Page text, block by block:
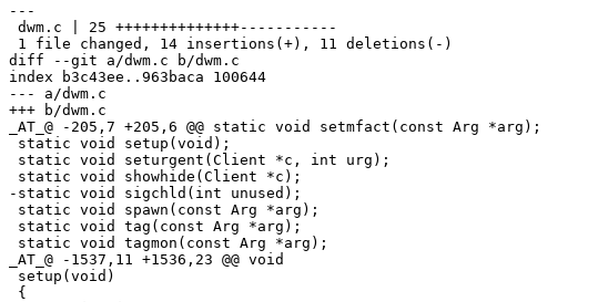
---
dwm.c | 25 ++++++++++++++-----------
1 file changed, 14 insertions(+), 11 deletions(-)
diff --git a/dwm.c b/dwm.c
index b3c43ee..963baca 100644
--- a/dwm.c
+++ b/dwm.c
_AT_@ -205,7 +205,6 @@ static void setmfact(const Arg *arg);
static void setup(void);
static void seturgent(Client *c, int urg);
static void showhide(Client *c);
-static void sigchld(int unused);
static void spawn(const Arg *arg);
static void tag(const Arg *arg);
static void tagmon(const Arg *arg);
_AT_@ -1537,11 +1536,23 @@ void
setup(void)
{